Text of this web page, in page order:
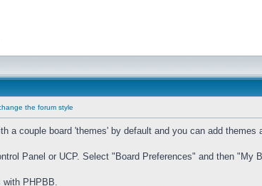
the forum style
a couple board 'themes' by default and you can add
Panel or UCP. Select "Board Preferences" and then "My
with PHPBB.